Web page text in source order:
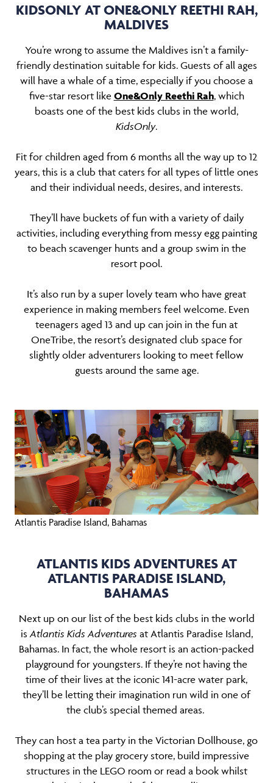
KIDSONLY AT ONE&ONLY REETHI RAH,
MALDIVES
You’re wrong to assume the Maldives isn’t a family-
friendly destination suitable for kids. Guests of all ages
will have a whale of a time, especially if you choose a
five-star resort like One&Only Reethi Rah, which
boasts one of the best kids clubs in the world,
KidsOnly.
Fit for children aged from 6 months all the way up to 12
years, this is a club that caters for all types of little ones
and their individual needs, desires, and interests.
They’ll have buckets of fun with a variety of daily
activities, including everything from messy egg painting
to beach scavenger hunts and a group swim in the
resort pool.
It’s also run by a super lovely team who have great
experience in making members feel welcome. Even
teenagers aged 13 and up can join in the fun at
OneTribe, the resort’s designated club space for
slightly older adventurers looking to meet fellow
guests around the same age.
Atlantis Paradise Island, Bahamas
ATLANTIS KIDS ADVENTURES AT
ATLANTIS PARADISE ISLAND,
BAHAMAS
Next up on our list of the best kids clubs in the world
isAtlantis Kids Adventures at Atlantis Paradise Island,
Bahamas. In fact, the whole resort is an action-packed
playground for youngsters. If they’re not having the
time of their lives at the iconic 141-acre water park,
they’ll be letting their imagination run wild in one of
the club’s special themed areas.
They can host a tea party in the Victorian Dollhouse, go
shopping at the play grocery store, build impressive
structures in the LEGO room or read a book whilst